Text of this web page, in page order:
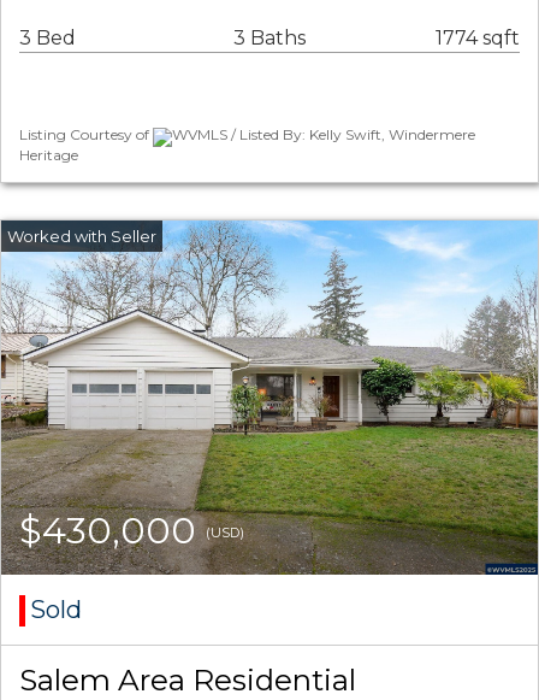
3 Bed 3 Baths 1774 sqft
Listing Courtesy of
WVMLS / Listed By: Kelly Swift, Windermere
Heritage
$430,000(USD)
Sold
Salem Area Residential